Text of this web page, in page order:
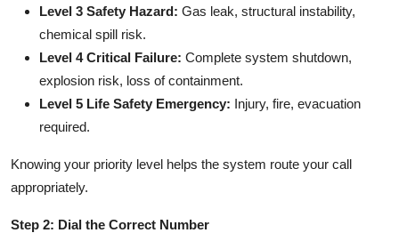
Level 3 Safety Hazard: Gas leak, structural instability,
chemical spill risk.
Level 4 Critical Failure: Complete system shutdown,
explosion risk, loss of containment.
Level 5 Life Safety Emergency: Injury, fire, evacuation
required.
Knowing your priority level helps the system route your call
appropriately.
Step 2: Dial the Correct Number